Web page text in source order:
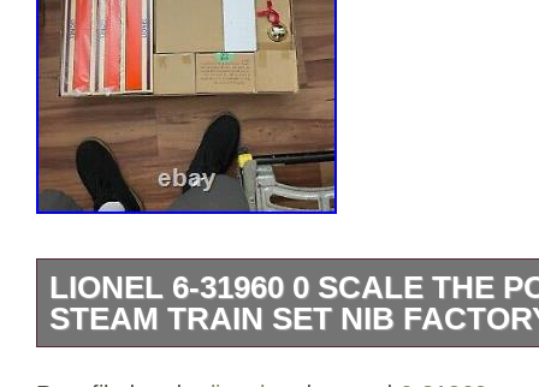
LIONEL 6-31960 0 SCALE THE
STEAM TRAIN SET NIB